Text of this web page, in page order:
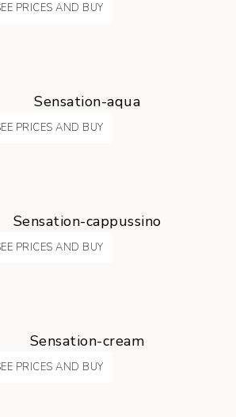
PRICES AND BUY
Sensation-aqua
PRICES AND BUY
Sensation-cappussino
PRICES AND BUY
Sensation-cream
PRICES AND BUY